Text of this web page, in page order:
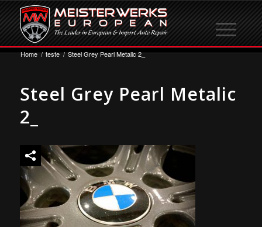
Home / teste / Steel Grey Pearl Metalic 2_
Steel Grey Pearl Metalic
2_